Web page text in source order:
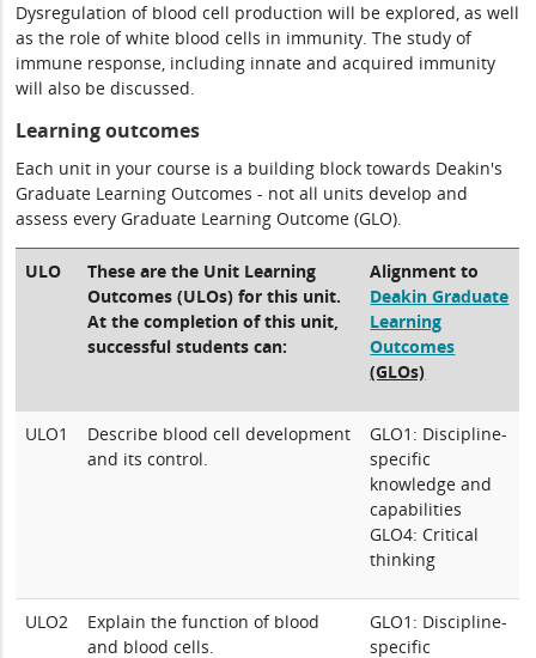
Dysregulation of blood cell production will be explored, as well
as the role of white blood cells in immunity. The study of
immune response, including innate and acquired immunity
will also be discussed.
Learning outcomes
Each unit in your course is a building block towards Deakin's
Graduate Learning Outcomes - not all units develop and
assess every Graduate Learning Outcome (GLO).
ULO
These are the Unit Learning
Outcomes (ULOs) for this unit.
At the completion of this unit,
successful students can:
Alignment to
Deakin Graduate
Learning
Outcomes
(GLOs)
ULO1
Describe blood cell development
and its control.
GLO1: Discipline-
specific
knowledge and
capabilities
GLO4: Critical
thinking
ULO2
Explain the function of blood
and blood cells.
GLO1: Discipline-
specific